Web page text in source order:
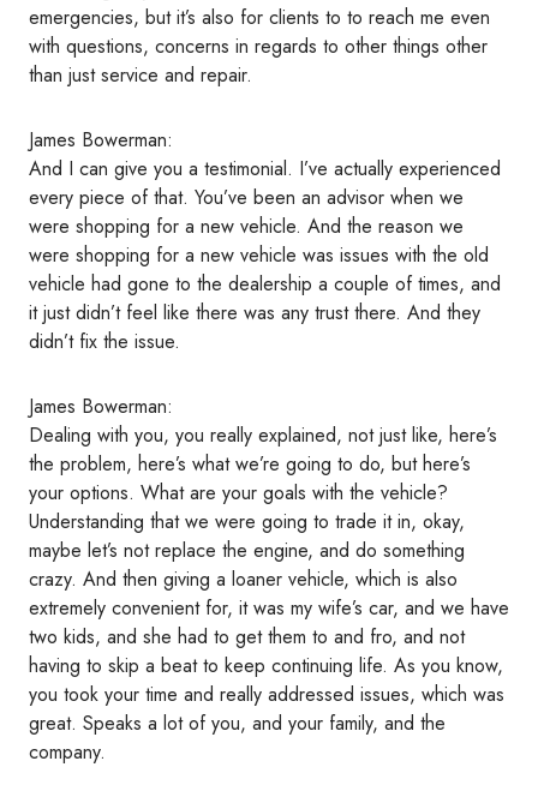
emergencies, but it’s also for clients to to reach me even
with questions, concerns in regards to other things other
than just service and repair.
James Bowerman:
And I can give you a testimonial. I’ve actually experienced
every piece of that. You’ve been an advisor when we
were shopping for a new vehicle. And the reason we
were shopping for a new vehicle was issues with the old
vehicle had gone to the dealership a couple of times, and
it just didn’t feel like there was any trust there. And they
didn’t fix the issue.
James Bowerman:
Dealing with you, you really explained, not just like, here’s
the problem, here’s what we’re going to do, but here’s
your options. What are your goals with the vehicle?
Understanding that we were going to trade it in, okay,
maybe let’s not replace the engine, and do something
crazy. And then giving a loaner vehicle, which is also
extremely convenient for, it was my wife’s car, and we have
two kids, and she had to get them to and fro, and not
having to skip a beat to keep continuing life. As you know,
you took your time and really addressed issues, which was
great. Speaks a lot of you, and your family, and the
company.